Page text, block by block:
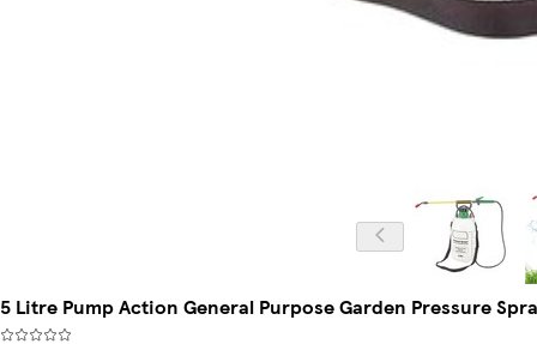
5 Litre Pump Action General Purpose Garden Pressure